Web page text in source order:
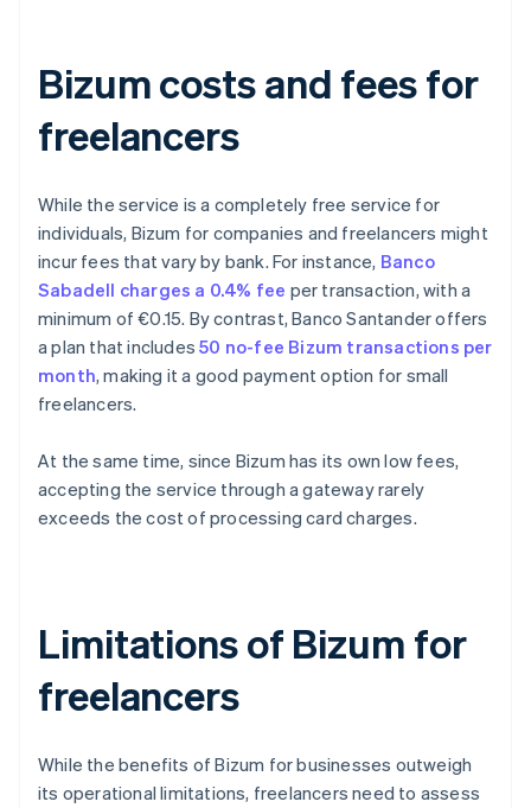
Bizum costs and fees for
freelancers
While the service is a completely free service for
individuals, Bizum for companies and freelancers might
incur fees that vary by bank. For instance, Banco
Sabadell charges a 0.4% fee per transaction, with a
minimum of €0.15. By contrast, Banco Santander offers
a plan that includes50 no-fee Bizum transactions per
month, making it a good payment option for small
freelancers.
At the same time, since Bizum has its own low fees,
accepting the service through a gateway rarely
exceeds the cost of processing card charges.
Limitations of Bizum for
freelancers
While the benefits of Bizum for businesses outweigh
its operational limitations, freelancers need to assess